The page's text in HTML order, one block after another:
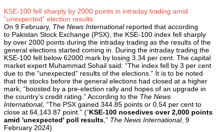
KSE-100 fell sharply by 2000 points in intraday trading amid
“unexpected” election results
On 9 February, The News International reported that according
to Pakistan Stock Exchange (PSX), the KSE-100 index fell sharply
by over 2000 points during the intraday trading as the results of the
general elections started coming in. During the intraday trading the
KSE-100 fell below 62000 mark by losing 3.34 per cent. The capital
market expert Muhammad Sohail said: “The index fell by 3 per cent
due to the “unexpected” results of the elections.” It is to be noted
that the stocks before the general elections had closed at a higher
mark, “boosted by a pre-election rally and hopes of an upgrade in
the country’s credit rating.” According to the The News
International, “The PSX gained 344.85 points or 0.54 per cent to
close at 64,143.87 point.” (“KSE-100 nosedives over 2,000 points
amid 'unexpected' poll results ,” The News International, 9
February 2024)